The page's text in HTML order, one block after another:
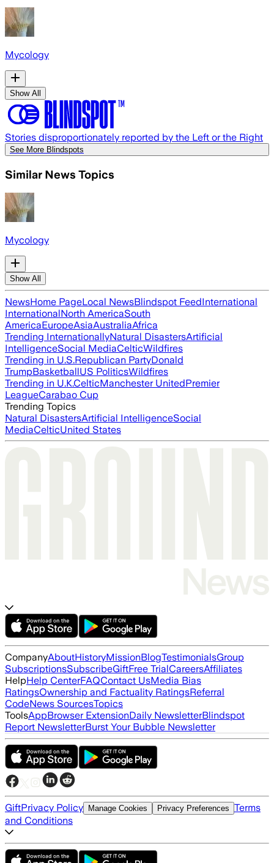
Mycology
Show All
Stories disproportionately reported by the Left or the Right
See More Blindspots
Similar News Topics
Mycology
Show All
NewsHome PageLocal NewsBlindspot FeedInternational
InternationalNorth AmericaSouth
AmericaEuropeAsiaAustraliaAfrica
Trending InternationallyNatural DisastersArtificial
IntelligenceSocial MediaCelticWildfires
Trending in U.S.Republican PartyDonald
TrumpBasketballUS PoliticsWildfires
Trending in U.K.CelticManchester UnitedPremier
LeagueCarabao Cup
Trending Topics
Natural DisastersArtificial IntelligenceSocial
MediaCelticUnited States
CompanyAboutHistoryMissionBlogTestimonialsGroup
SubscriptionsSubscribeGiftFree TrialCareersAffiliates
HelpHelp CenterFAQContact UsMedia Bias
RatingsOwnership and Factuality RatingsReferral
CodeNews SourcesTopics
ToolsAppBrowser ExtensionDaily NewsletterBlindspot
Report NewsletterBurst Your Bubble Newsletter
GiftPrivacy Policy Manage Cookies Privacy Preferences Terms
and Conditions